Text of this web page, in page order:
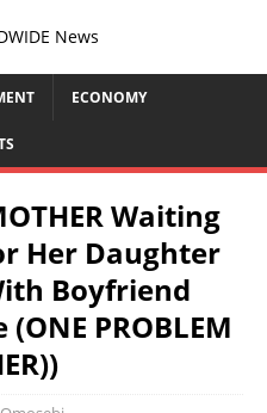
ECONOMY
Waiting
Her Daughter
Boyfriend
PROBLEM